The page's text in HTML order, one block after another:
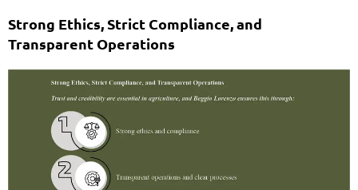
Strong Ethics, Strict Compliance, and
Transparent Operations